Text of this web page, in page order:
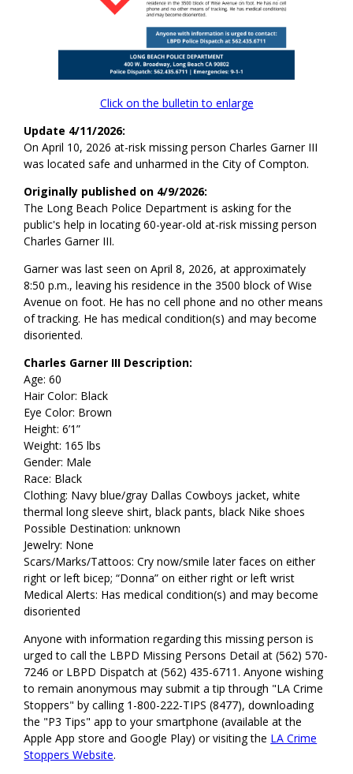
Click on the bulletin to enlarge
Update 4/11/2026:
On April 10, 2026 at-risk missing person Charles Garner III
was located safe and unharmed in the City of Compton.
Originally published on 4/9/2026:
The Long Beach Police Department is asking for the
public's help in locating 60-year-old at-risk missing person
Charles Garner III.
Garner was last seen on April 8, 2026, at approximately
8:50 p.m., leaving his residence in the 3500 block of Wise
Avenue on foot. He has no cell phone and no other means
of tracking. He has medical condition(s) and may become
disoriented.
Charles Garner III Description:
Age: 60
Hair Color: Black
Eye Color: Brown
Height: 6’1”
Weight: 165 lbs
Gender: Male
Race: Black
Clothing: Navy blue/gray Dallas Cowboys jacket, white
thermal long sleeve shirt, black pants, black Nike shoes
Possible Destination: unknown
Jewelry: None
Scars/Marks/Tattoos: Cry now/smile later faces on either
right or left bicep; “Donna” on either right or left wrist
Medical Alerts: Has medical condition(s) and may become
disoriented
Anyone with information regarding this missing person is
urged to call the LBPD Missing Persons Detail at (562) 570-
7246 or LBPD Dispatch at (562) 435-6711. Anyone wishing
to remain anonymous may submit a tip through "LA Crime
Stoppers" by calling 1-800-222-TIPS (8477), downloading
the "P3 Tips" app to your smartphone (available at the
Apple App store and Google Play) or visiting the LA Crime
Stoppers Website.